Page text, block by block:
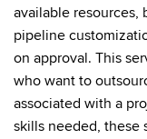
available resources,
pipeline
on approval. This
who want to
associated with a
skills needed, these